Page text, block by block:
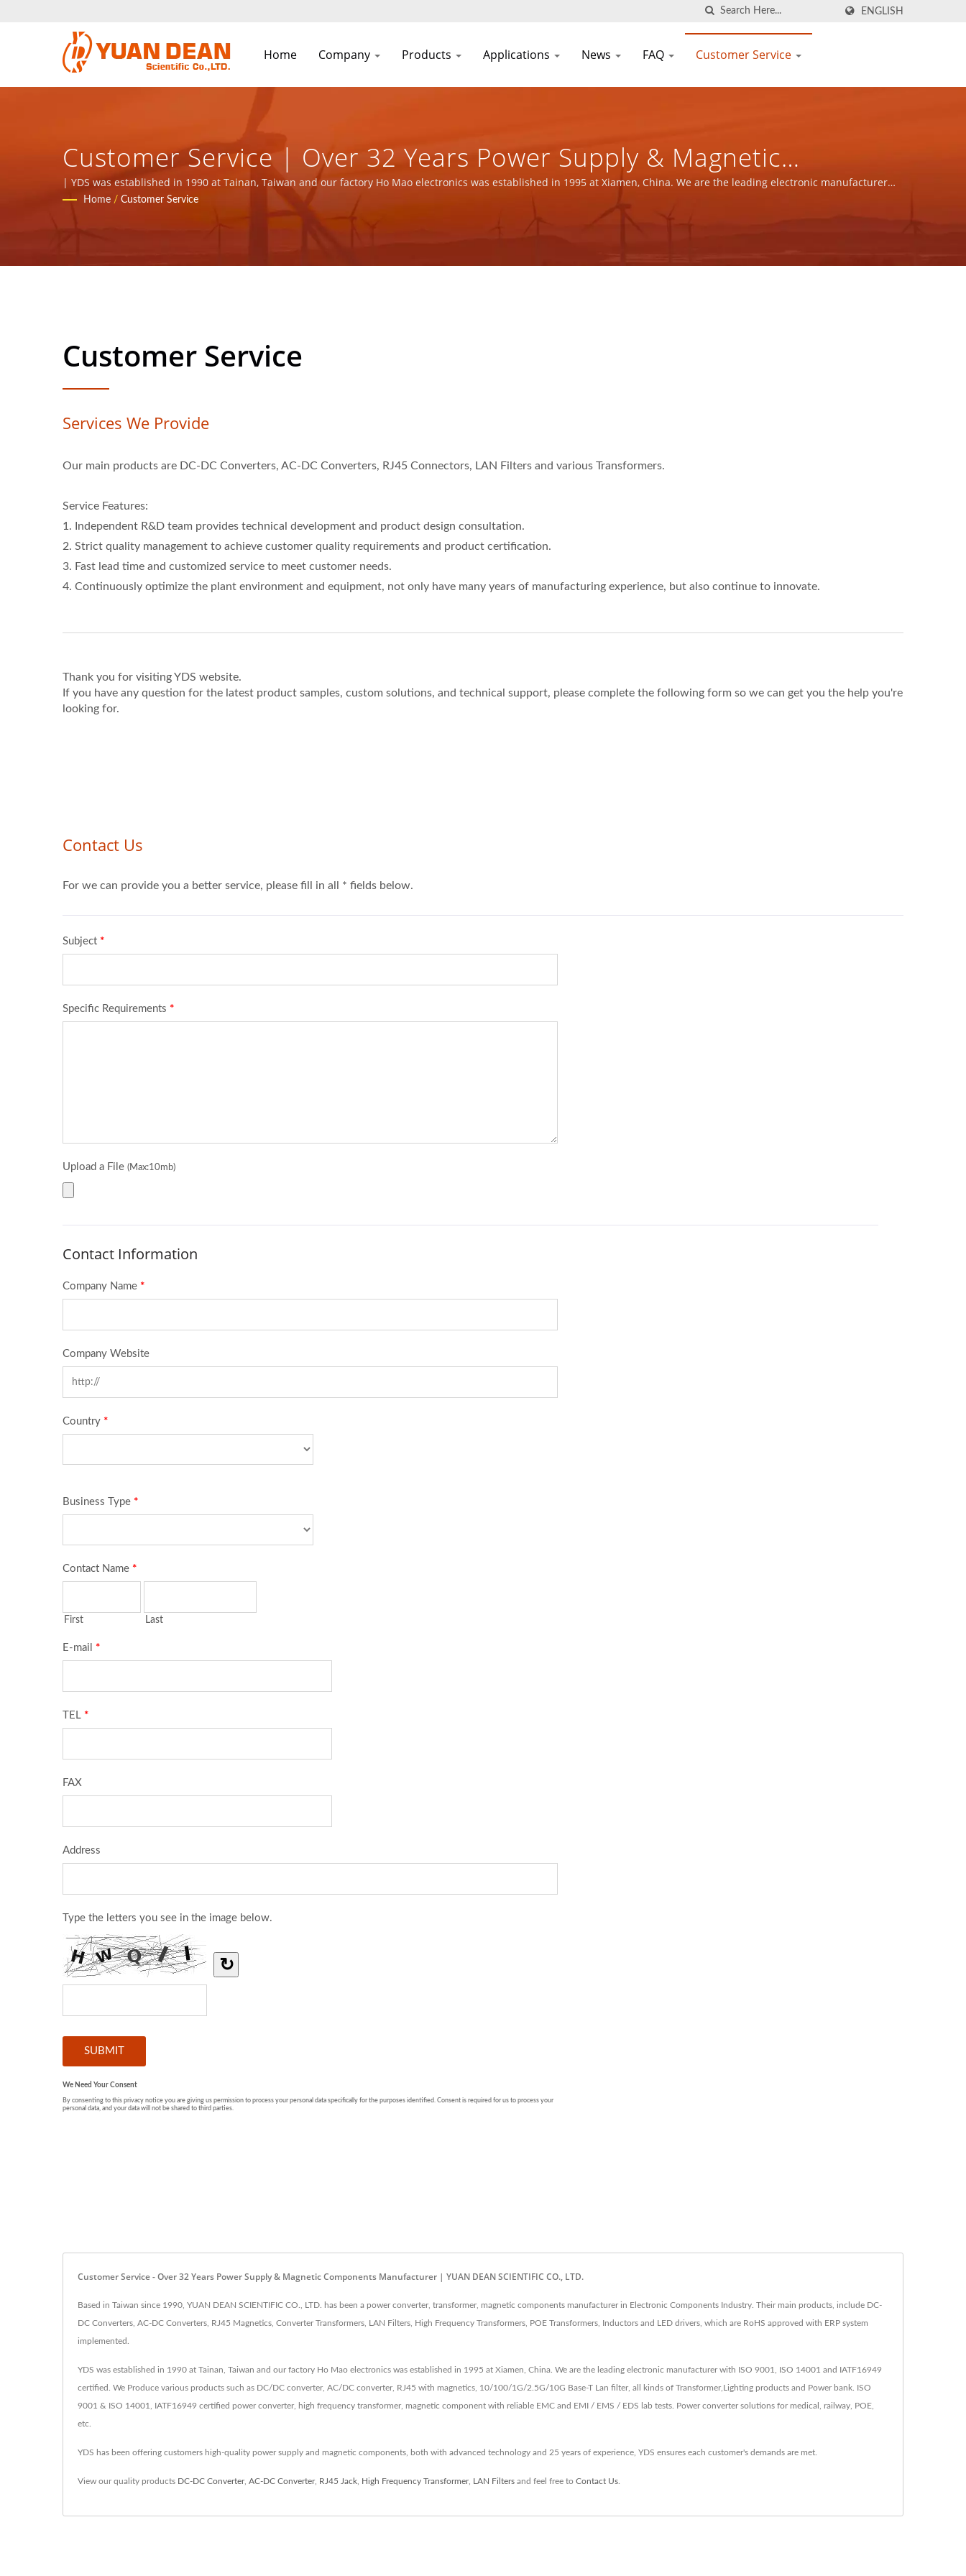
ENGLISH
Home Company Products Applications News FAQ Customer Service
Customer Service | Over 32 Years Power Supply & Magnetic
Components Manufacturer | YUAN DEAN SCIENTIFIC CO., LTD.
| YDS was established in 1990 at Tainan, Taiwan and our factory Ho Mao electronics was established in 1995 at Xiamen, China. We are the leading electronic manufacturer
with ISO 9001, ISO 14001 and IATF16949 certified.
Home / Customer Service
Customer Service
Services We Provide
Our main products are DC-DC Converters, AC-DC Converters, RJ45 Connectors, LAN Filters and various Transformers.
Service Features:
1. Independent R&D team provides technical development and product design consultation.
2. Strict quality management to achieve customer quality requirements and product certification.
3. Fast lead time and customized service to meet customer needs.
4. Continuously optimize the plant environment and equipment, not only have many years of manufacturing experience, but also continue to innovate.
Thank you for visiting YDS website.
If you have any question for the latest product samples, custom solutions, and technical support, please complete the following form so we can get you the help you're
looking for.
Customer Service - Over 32 Years Power Supply & Magnetic Components Manufacturer | YUAN DEAN SCIENTIFIC CO., LTD.
Based in Taiwan since 1990, YUAN DEAN SCIENTIFIC CO., LTD. has been a power converter, transformer, magnetic components manufacturer in Electronic Components Industry. Their main products, include DC-
DC Converters, AC-DC Converters, RJ45 Magnetics, Converter Transformers, LAN Filters, High Frequency Transformers, POE Transformers, Inductors and LED drivers, which are RoHS approved with ERP system
implemented.
YDS was established in 1990 at Tainan, Taiwan and our factory Ho Mao electronics was established in 1995 at Xiamen, China. We are the leading electronic manufacturer with ISO 9001, ISO 14001 and IATF16949
certified. We Produce various products such as DC/DC converter, AC/DC converter, RJ45 with magnetics, 10/100/1G/2.5G/10G Base-T Lan filter, all kinds of Transformer,Lighting products and Power bank. ISO
9001 & ISO 14001, IATF16949 certified power converter, high frequency transformer, magnetic component with reliable EMC and EMI / EMS / EDS lab tests. Power converter solutions for medical, railway, POE,
etc.
YDS has been offering customers high-quality power supply and magnetic components, both with advanced technology and 25 years of experience, YDS ensures each customer's demands are met.
View our quality products DC-DC Converter, AC-DC Converter, RJ45 Jack High Frequency Transformer, LAN Filters and feel free to Contact Us